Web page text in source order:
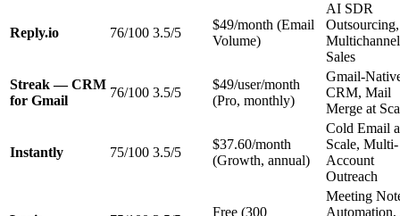
Reply.io 76/100 3.5/5
$49/month (Email
Volume)
AI SDR
Outsourcing,
Multichannel
Sales
Streak — CRM
for Gmail
76/100 3.5/5
$49/user/month
(Pro, monthly)
Gmail-
CRM, Mail
Merge at
Instantly 75/100 3.5/5
$37.60/month
(Growth, annual)
Cold Email
Scale, Multi-
Account
Outreach
Free (300
Meeting